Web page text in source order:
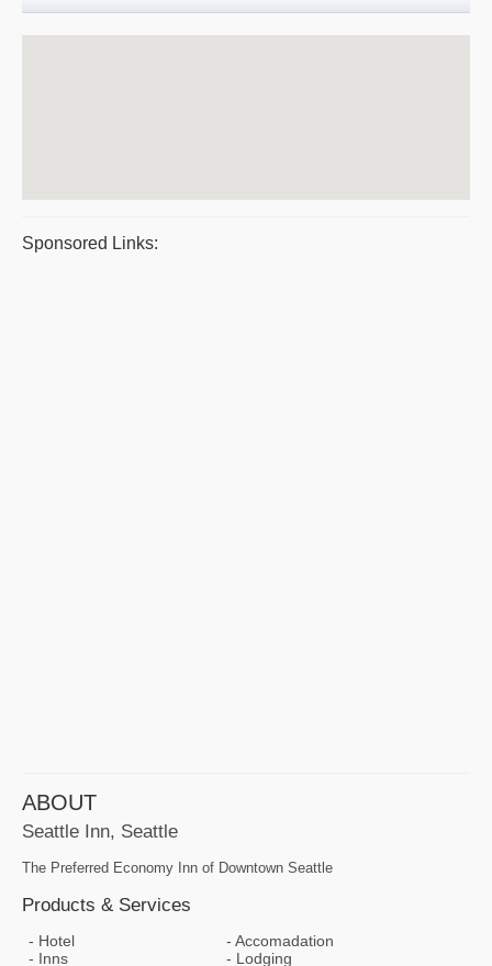
Sponsored Links:
ABOUT
Seattle Inn, Seattle
The Preferred Economy Inn of Downtown Seattle
Products & Services
Hotel
Accomadation
Inns
Lodging